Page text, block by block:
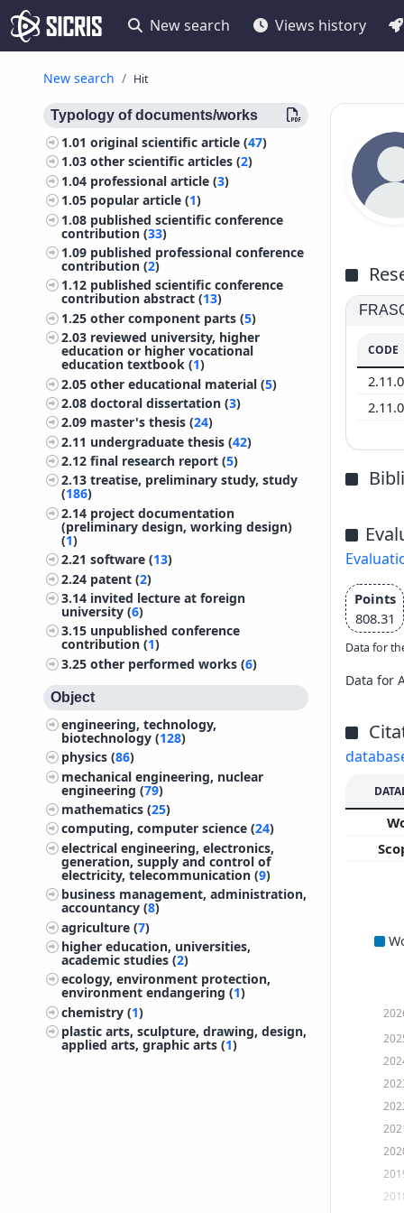
New search Views history
New search Hit
Typology of documents/works
1.01original scientific article (47)
1.03other scientific articles (2)
1.04 professional article (3)
1.05 popular article (1)
1.08 published scientific conference
contribution (33)
1.09 published professional conference
contribution (2)
1.12 published scientific conference
contribution abstract (13)
1.25other component parts (5)
2.03 reviewed university, higher
education or higher vocational
education textbook (1)
2.05other educational material (5)
2.08doctoral dissertation (3)
2.09 master's thesis (24)
2.11 undergraduate thesis (42)
2.12final research report (5)
2.13treatise, preliminary study, study
(186)
2.14 project documentation
(preliminary design, working design)
(1)
2.21software (13)
2.24 patent (2)
3.14 invited lecture at foreign
university (6)
3.15 unpublished conference
contribution (1)
3.25other performed works (6)
Object
engineering, technology,
biotechnology (128)
physics (86)
mechanical engineering, nuclear
engineering (79)
mathematics (25)
computing, computer science (24)
electrical engineering, electronics,
generation, supply and control of
electricity, telecommunication (9)
business management, administration,
accountancy (8)
agriculture (7)
higher education, universities,
academic studies (2)
ecology, environment protection,
environment endangering (1)
chemistry (1)
plastic arts, sculpture, drawing, design,
applied arts, graphic arts (1)
CODE
Points
808.31
Data for
Data for